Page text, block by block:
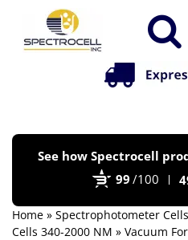
See how Spectrocell
99 /100
Home » Spectrophotometer Cells
Cells 340-2000 NM » Vacuum